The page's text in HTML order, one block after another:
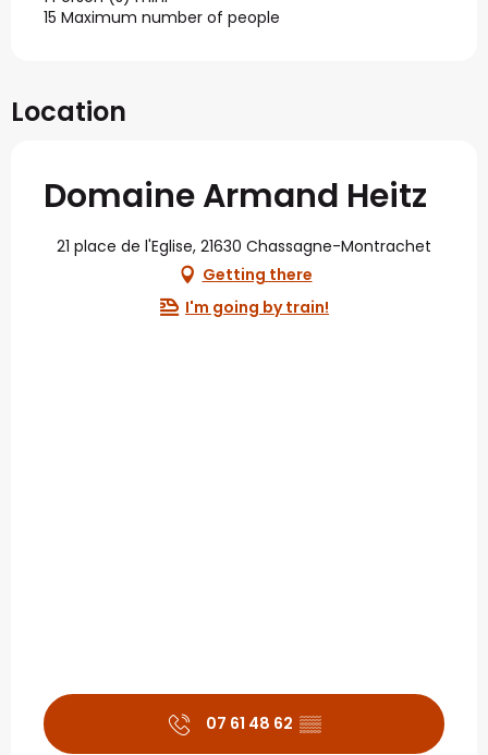
15 Maximum number of people
Location
Domaine Armand Heitz
21 place de l'Eglise, 21630 Chassagne-Montrachet
Getting there
I'm going by train!
07 61 48 62 ▒▒